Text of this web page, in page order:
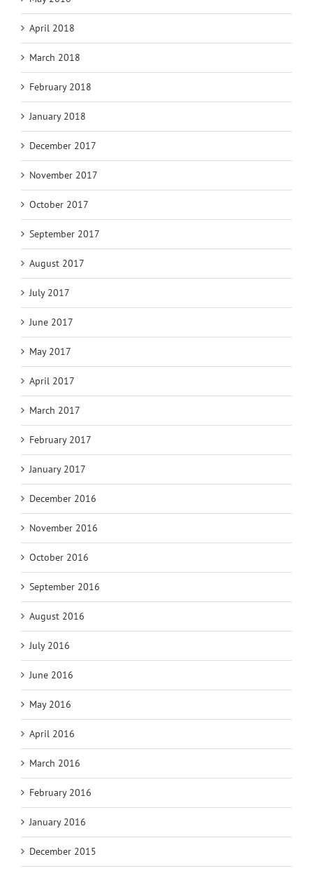
April 2018
March 2018
February 2018
January 2018
December 2017
November 2017
October 2017
September 2017
August 2017
July 2017
June 2017
May 2017
April 2017
March 2017
February 2017
January 2017
December 2016
November 2016
October 2016
September 2016
August 2016
July 2016
June 2016
May 2016
April 2016
March 2016
February 2016
January 2016
December 2015